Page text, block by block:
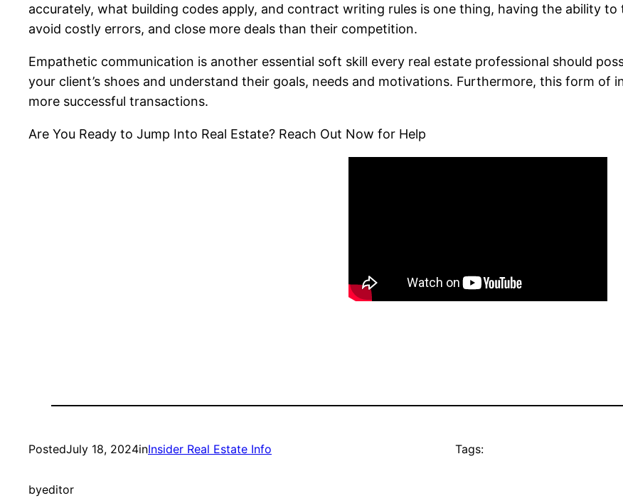
accurately, what building codes apply, and contract writing rules is one thing, having the ability
avoid costly errors, and close more deals than their competition.
Empathetic communication is another essential soft skill every real estate professional should
your client’s shoes and understand their goals, needs and motivations. Furthermore, this form
more successful transactions.
Are You Ready to Jump Into Real Estate? Reach Out Now for Help
PostedJuly 18, 2024inInsider Real Estate Info
byeditor
Tags: